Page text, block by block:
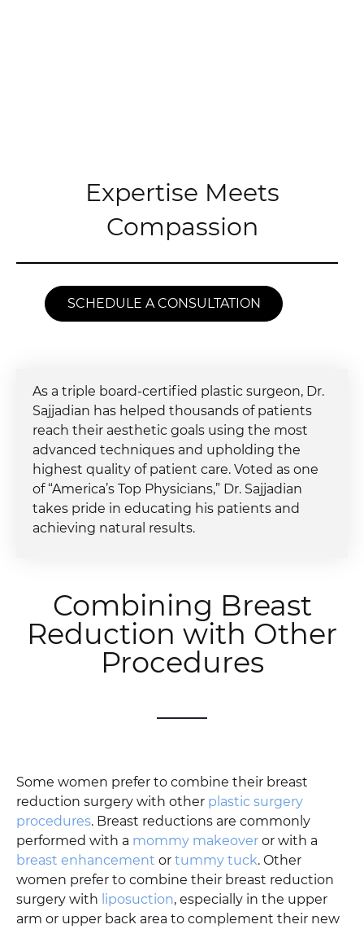
Expertise Meets
Compassion
SCHEDULE A CONSULTATION
As a triple board-certified plastic surgeon, Dr.
Sajjadian has helped thousands of patients
reach their aesthetic goals using the most
advanced techniques and upholding the
highest quality of patient care. Voted as one
of “America’s Top Physicians,” Dr. Sajjadian
takes pride in educating his patients and
achieving natural results.
Combining Breast
Reduction with Other
Procedures
Some women prefer to combine their breast
reduction surgery with other plastic surgery
procedures. Breast reductions are commonly
performed with a mommy makeover or with a
breast enhancement or tummy tuck. Other
women prefer to combine their breast reduction
surgery with liposuction, especially in the upper
arm or upper back area to complement their new